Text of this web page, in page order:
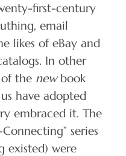
first-century
email
likes of eBay and
In other
the newbook
have adopted
embraced it. The
series
existed) were